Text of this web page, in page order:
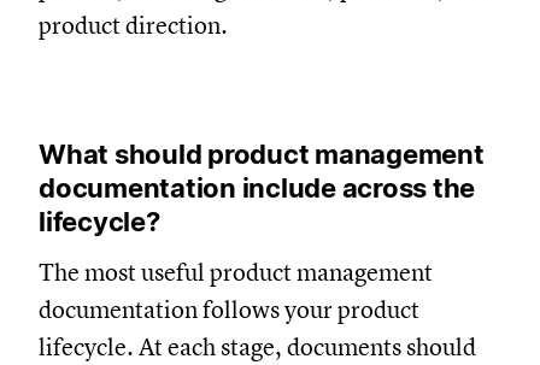
product direction.
What should product management
documentation include across the
lifecycle?
The most useful product management
documentation follows your product
lifecycle. At each stage, documents should